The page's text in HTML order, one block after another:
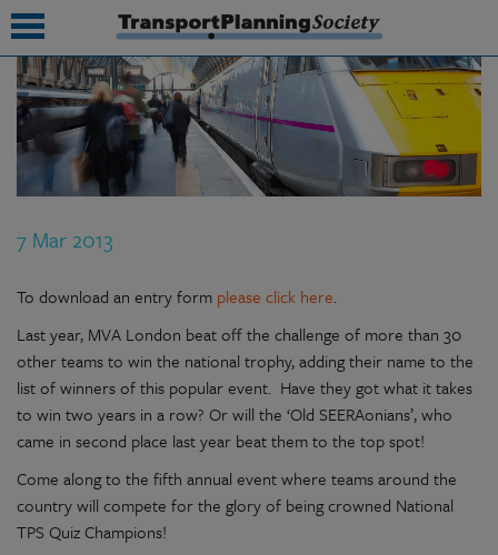
7 Mar 2013
To download an entry form please click here.
Last year, MVA London beat off the challenge of more than 30
other teams to win the national trophy, adding their name to the
list of winners of this popular event. Have they got what it takes
to win two years in a row? Or will the ‘Old SEERAonians’, who
came in second place last year beat them to the top spot!
Come along to the fifth annual event where teams around the
country will compete for the glory of being crowned National
TPS Quiz Champions!